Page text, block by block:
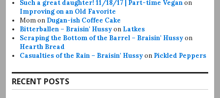
Such a great daughter! 11/18/17 | Part-time Veganon
Improving on an Old Favorite
Momon Dugan-ish Coffee Cake
Bitterballen – Braisin' Hussyon Latkes
Scraping the Bottom of the Barrel – Braisin' Hussyon
Hearth Bread
Casualties of the Rain – Braisin' Hussyon Pickled Peppers
RECENT POSTS